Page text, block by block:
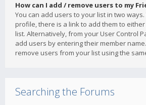
How can I add / remove users to my
You can add users to your list in two ways.
profile, there is a link to add them to
list. Alternatively, from your User Control
add users by entering their member
remove users from your list using the
Searching the Forums